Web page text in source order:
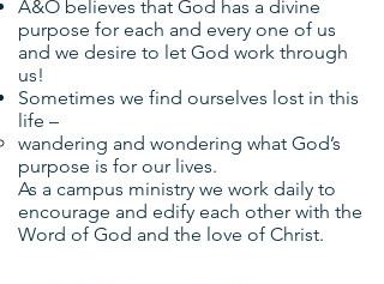
A&O believes that God has a divine
purpose for each and every one of us
and we desire to let God work through
us!
Sometimes we find ourselves lost in this
life –
wandering and wondering what God’s
purpose is for our lives.
As a campus ministry we work daily to
encourage and edify each other with the
Word of God and the love of Christ.